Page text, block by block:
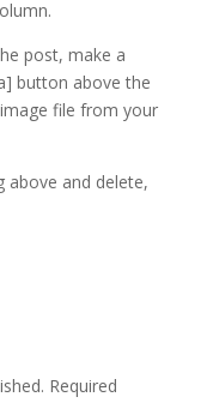
post, make a
button above the
file from your
above and delete,
Required